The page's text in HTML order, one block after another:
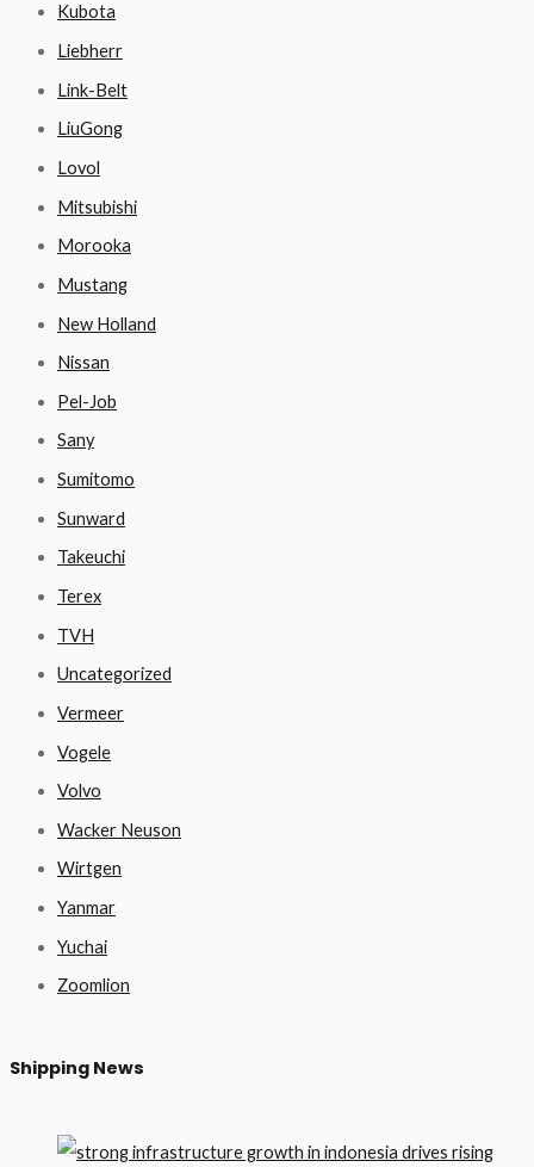
Kubota
Liebherr
Link-Belt
LiuGong
Lovol
Mitsubishi
Morooka
Mustang
New Holland
Nissan
Pel-Job
Sany
Sumitomo
Sunward
Takeuchi
Terex
TVH
Uncategorized
Vermeer
Vogele
Volvo
Wacker Neuson
Wirtgen
Yanmar
Yuchai
Zoomlion
Shipping News